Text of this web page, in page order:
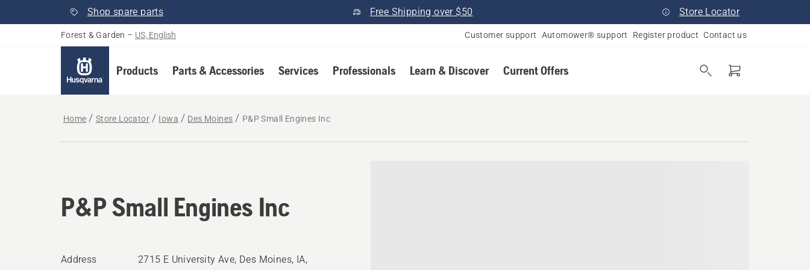
Shop spare parts Free Shipping over $50 Store Locator
Forest & Garden – US, English Customer support Automower® support Register product Contact us
Products Parts & Accessories Services Professionals Learn & Discover Current Offers
Home Store Locator Iowa Des Moines P&P Small Engines Inc
P&P Small Engines Inc
Address
2715 E University Ave, Des Moines, IA,